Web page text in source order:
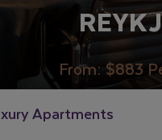
From: $883
Apartments